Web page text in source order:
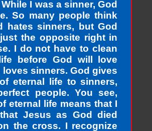
I was a sinner, God
So many people think
hates sinners, but God
the opposite right in
I do not have to clean
before God will love
loves sinners. God gives
eternal life to sinners,
people. You see,
eternal life means that I
Jesus as God died
the cross. I recognize